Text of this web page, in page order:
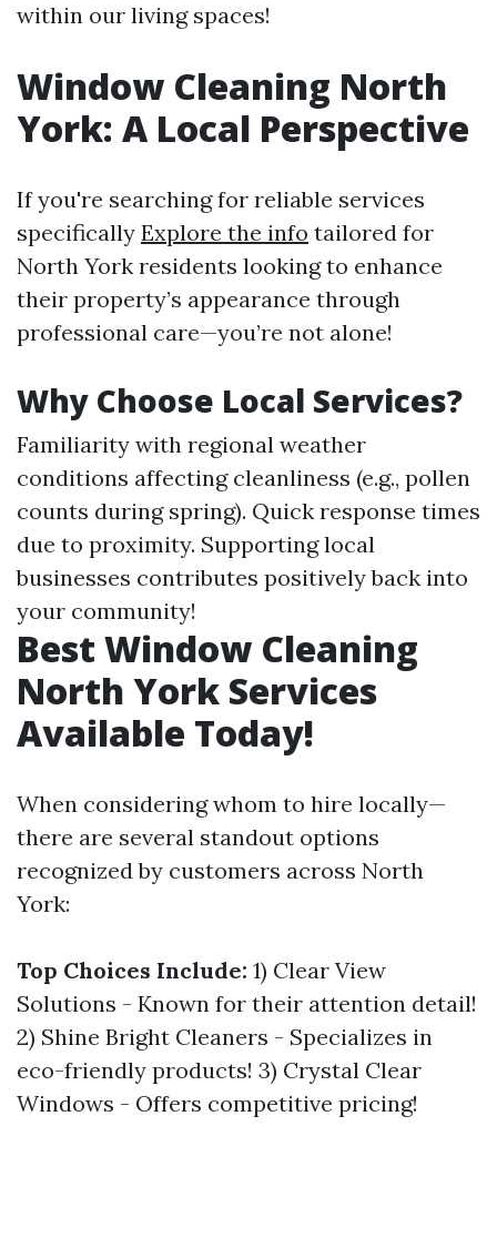
within our living spaces!
Window Cleaning North
York: A Local Perspective
If you're searching for reliable services
specifically Explore the info tailored for
North York residents looking to enhance
their property’s appearance through
professional care—you’re not alone!
Why Choose Local Services?
Familiarity with regional weather
conditions affecting cleanliness (e.g., pollen
counts during spring). Quick response times
due to proximity. Supporting local
businesses contributes positively back into
your community!
Best Window Cleaning
North York Services
Available Today!
When considering whom to hire locally—
there are several standout options
recognized by customers across North
York:
Top Choices Include: 1) Clear View
Solutions - Known for their attention detail!
2) Shine Bright Cleaners - Specializes in
eco-friendly products! 3) Crystal Clear
Windows - Offers competitive pricing!